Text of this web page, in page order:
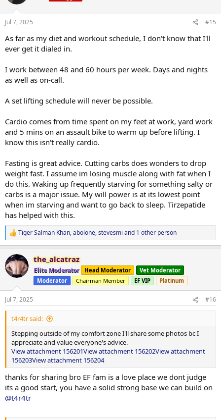
i
n
s
Jul 7, 2025 #15
As far as my diet and workout schedule, I don't know that I'll
ever get it dialed in.
I work between 48 and 60 hours per week. Days and nights
as well as on-call.
A set lifting schedule will never be possible.
Cardio comes from time spent on my feet at work, yard work
and 5 mins on an assault bike to warm up before lifting. I
know this isn't really cardio.
Fasting is great advice. Cutting carbs does wonders to drop
weight fast. I assume im losing muscle along with fat when I
do this. Waking up frequently starving for something salty or
carbs is a major issue. My will power is at its lowest point
when im starving and want to go back to sleep. Tirzepatide
has helped with this.
R
e
c
t
i
n
s
:
Tiger Salman Khan,abolone,stevesmi and 1 other person
the_alcatraz
Elite Moderator Head Moderator
Vet Moderator
Moderator
Chairman Member EF VIP Platinum
Jul 7, 2025 #16
t4r4tr said:
Stepping outside of my comfort zone I'll share some photos bc I
appreciate and value everyone's advice.
View attachment 156201View attachment 156202View attachment
156203View attachment 156204
thanks for sharing bro EF fam is a love place we dont judge
its a good start, you have a solid strong base we can build on
@t4r4tr